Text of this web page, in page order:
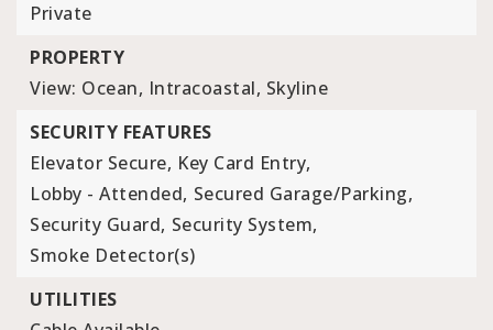
Private
PROPERTY
View: Ocean, Intracoastal, Skyline
SECURITY FEATURES
Elevator Secure, Key Card Entry,
Lobby - Attended, Secured Garage/Parking,
Security Guard, Security System,
Smoke Detector(s)
UTILITIES